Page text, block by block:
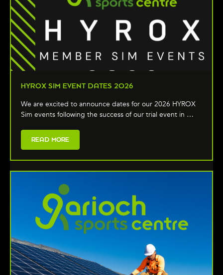
HYROX SIM EVENT DATES 2026
We are excited to announce dates for our 2026 HYROX
Sim events following the success of our trial event in …
READ MORE